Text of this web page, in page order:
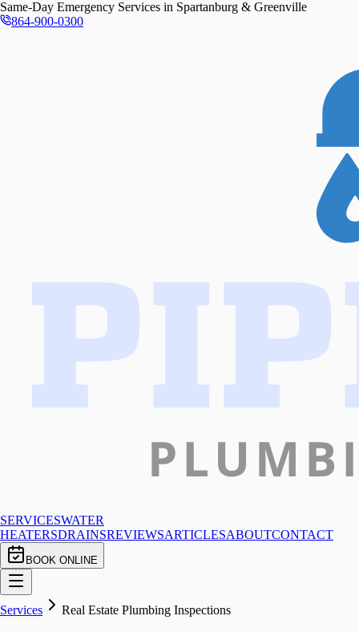
Same-Day Emergency Services in Spartanburg & Greenville
864-900-0300
SERVICESWATER
HEATERSDRAINSREVIEWSARTICLESABOUTCONTACT
BOOK ONLINE
Services Real Estate Plumbing Inspections